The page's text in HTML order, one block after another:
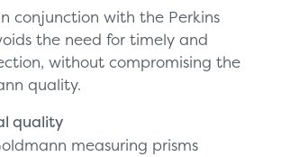
conjunction with the Perkins
the need for timely and
without compromising the
quality.
quality
measuring prisms